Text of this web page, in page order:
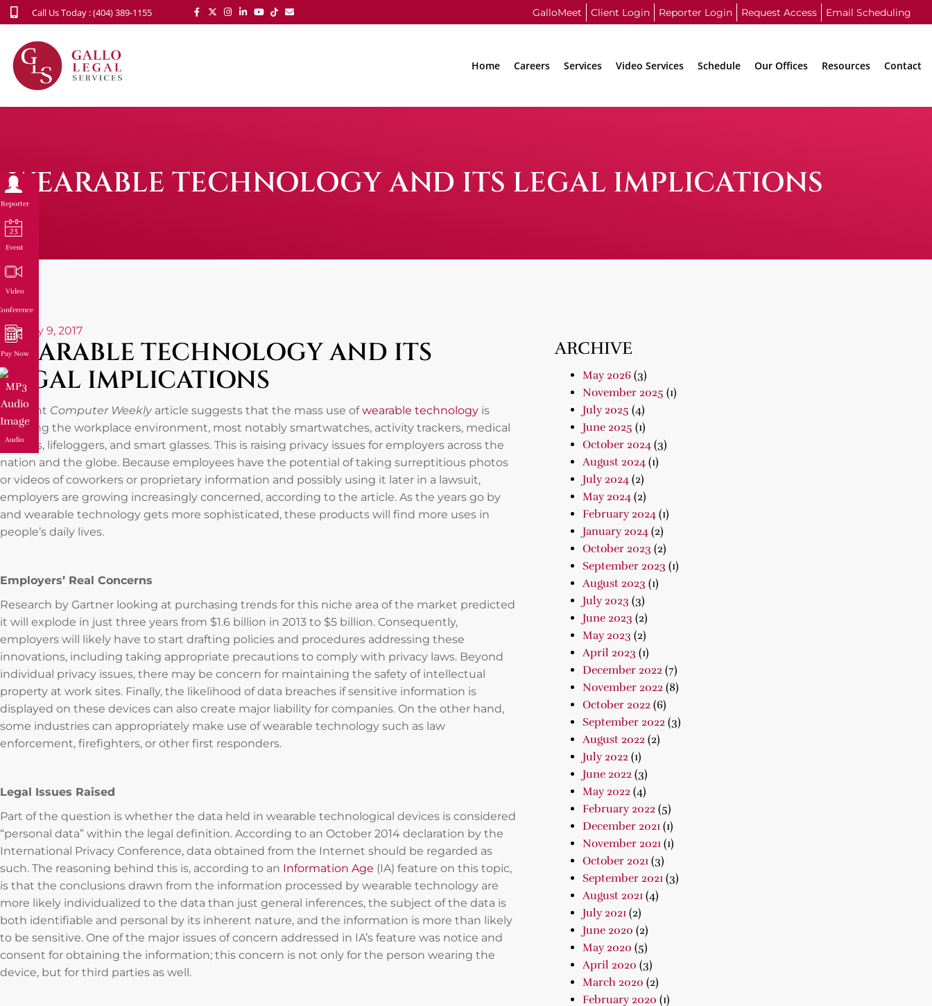
Call Us Today : (404) 389-1155 GalloMeet Client Login Reporter Login Request Access Email Scheduling
Home Careers Services Video Services Schedule Our Offices Resources Contact
WEARABLE TECHNOLOGY AND ITS LEGAL IMPLICATIONS
January 9, 2017
WEARABLE TECHNOLOGY AND ITS
LEGAL IMPLICATIONS
A recent Computer Weekly article suggests that the mass use ofwearable technology is
reaching the workplace environment, most notably smartwatches, activity trackers, medical
sensors, lifeloggers, and smart glasses. This is raising privacy issues for employers across the
nation and the globe. Because employees have the potential of taking surreptitious photos
or videos of coworkers or proprietary information and possibly using it later in a lawsuit,
employers are growing increasingly concerned, according to the article. As the years go by
and wearable technology gets more sophisticated, these products will find more uses in
people’s daily lives.
Employers’ Real Concerns
Research by Gartner looking at purchasing trends for this niche area of the market predicted
it will explode in just three years from $1.6 billion in 2013 to $5 billion. Consequently,
employers will likely have to start drafting policies and procedures addressing these
innovations, including taking appropriate precautions to comply with privacy laws. Beyond
individual privacy issues, there may be concern for maintaining the safety of intellectual
property at work sites. Finally, the likelihood of data breaches if sensitive information is
displayed on these devices can also create major liability for companies. On the other hand,
some industries can appropriately make use of wearable technology such as law
enforcement, firefighters, or other first responders.
Legal Issues Raised
Part of the question is whether the data held in wearable technological devices is considered
“personal data” within the legal definition. According to an October 2014 declaration by the
International Privacy Conference, data obtained from the Internet should be regarded as
such. The reasoning behind this is, according to an Information Age (IA) feature on this topic,
is that the conclusions drawn from the information processed by wearable technology are
more likely individualized to the data than just general inferences, the subject of the data is
both identifiable and personal by its inherent nature, and the information is more than likely
to be sensitive. One of the major issues of concern addressed in IA’s feature was notice and
consent for obtaining the information; this concern is not only for the person wearing the
device, but for third parties as well.
ARCHIVE
May 2026(3)
November 2025 (1)
July 2025 (4)
June 2025 (1)
October 2024(3)
August 2024(1)
July 2024(2)
May 2024(2)
February 2024(1)
January 2024(2)
October 2023 (2)
September 2023 (1)
August 2023 (1)
July 2023 (3)
June 2023 (2)
May 2023 (2)
April 2023 (1)
December 2022(7)
November 2022(8)
October 2022(6)
September 2022(3)
August 2022(2)
July 2022(1)
June 2022(3)
May 2022(4)
February 2022(5)
December 2021(1)
November 2021(1)
October 2021(3)
September 2021(3)
August 2021(4)
July 2021(2)
June 2020 (2)
May 2020 (5)
April 2020 (3)
March 2020 (2)
February 2020 (1)
Reporter
Event
Video
Pay Now
Audio